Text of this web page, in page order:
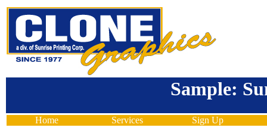
Sample:
Home Services Sign Up